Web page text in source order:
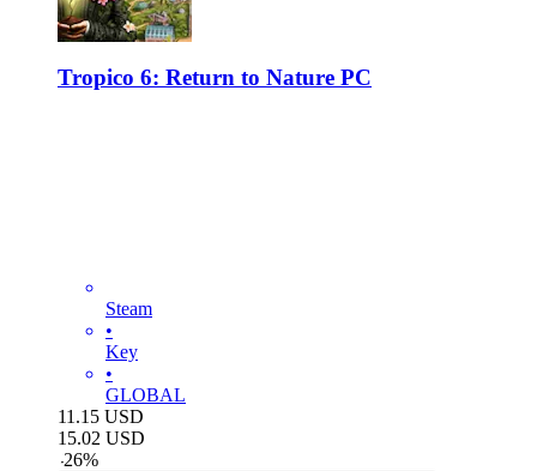
Tropico 6: Return to Nature PC
Steam
•
Key
•
GLOBAL
11.15 USD
15.02 USD
-26%